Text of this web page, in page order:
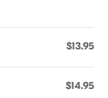
$13.95
$14.95